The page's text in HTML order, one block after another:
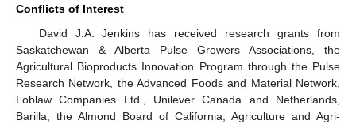
Conflicts of Interest
David J.A. Jenkins has received research grants from
Saskatchewan & Alberta Pulse Growers Associations, the
Agricultural Bioproducts Innovation Program through the Pulse
Research Network, the Advanced Foods and Material Network,
Loblaw Companies Ltd., Unilever Canada and Netherlands,
Barilla, the Almond Board of California, Agriculture and Agri-